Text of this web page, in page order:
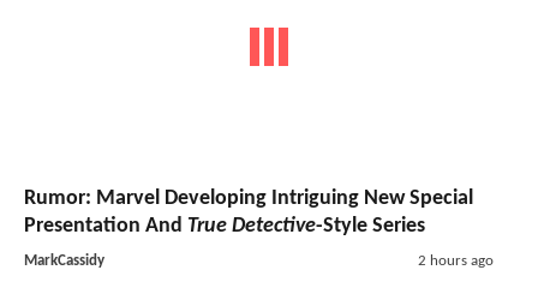
Rumor: Marvel Developing Intriguing New Special
Presentation And True Detective-Style Series
MarkCassidy 2 hours ago